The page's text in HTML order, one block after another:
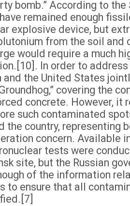
bomb.” According to
remained enough
explosive device, but
from the soil and
would require a much
In order to
and the United States
covering the
concrete. However, it
such contaminated
the country, representing
concern. Available
tests were
site, but the Russian
of the information
to ensure that all